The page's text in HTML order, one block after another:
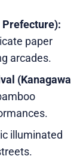
paper
arcades.
(Kanagawa
illuminated